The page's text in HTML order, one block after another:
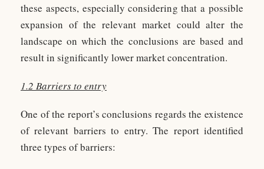
these aspects, especially considering that a possible
expansion of the relevant market could alter the
landscape on which the conclusions are based and
result in significantly lower market concentration.
1.2 Barriers to entry
One of the report’s conclusions regards the existence
of relevant barriers to entry. The report identified
three types of barriers: